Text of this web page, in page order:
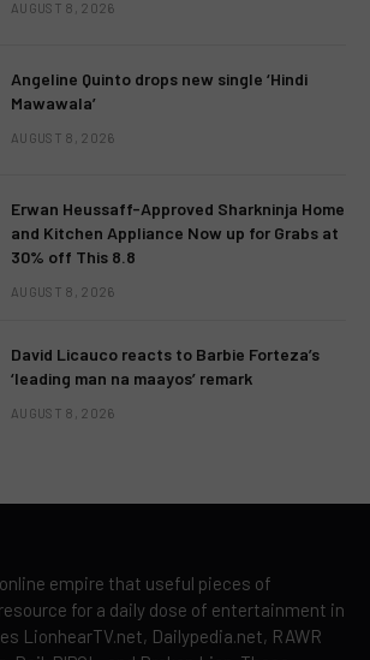
AUGUST 8, 2026
Angeline Quinto drops new single ‘Hindi
Mawawala’
AUGUST 8, 2026
Erwan Heussaff-Approved Sharkninja Home
and Kitchen Appliance Now up for Grabs at
30% off This 8.8
AUGUST 8, 2026
David Licauco reacts to Barbie Forteza’s
‘leading man na maayos’ remark
AUGUST 8, 2026
empire that useful pieces of
for a daily dose of entertainment in
LionhearTV.net, Dailypedia.net, RAWR